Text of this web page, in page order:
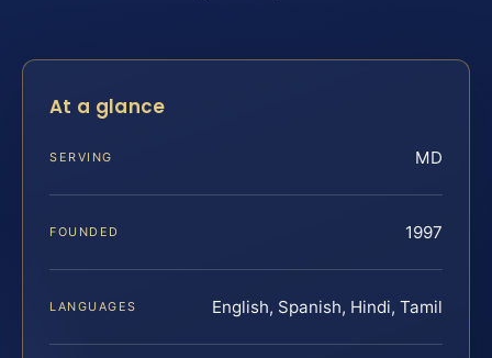
At a glance
SERVING MD
FOUNDED 1997
LANGUAGES English, Spanish, Hindi, Tamil